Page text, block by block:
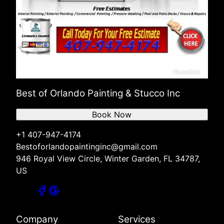
Best of Orlando Painting & Stucco Inc
+1 407-947-4174
Bestoforlandopaintinginc@gmail.com
946 Royal View Circle, Winter Garden, FL 34787,
US
Book Now
Company Services